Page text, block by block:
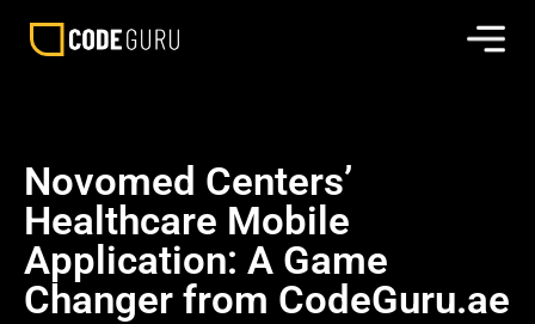
Novomed Centers’
Healthcare Mobile
Application: A Game
Changer from CodeGuru.ae